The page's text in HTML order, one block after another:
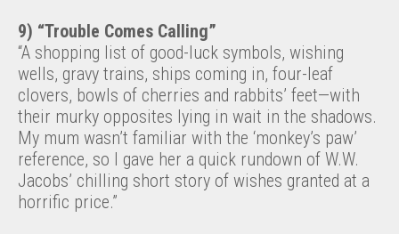
9) “Trouble Comes Calling”
“A shopping list of good-luck symbols, wishing
wells, gravy trains, ships coming in, four-leaf
clovers, bowls of cherries and rabbits’ feet—with
their murky opposites lying in wait in the shadows.
My mum wasn’t familiar with the ‘monkey’s paw’
reference, so I gave her a quick rundown of W.W.
Jacobs’ chilling short story of wishes granted at a
horrific price.”